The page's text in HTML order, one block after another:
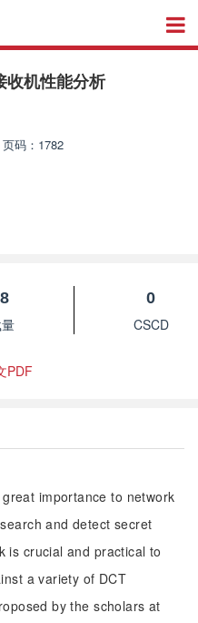
收机性能分析
码：1782
0
CSCD
PDF
importance to network
and detect secret
is crucial and practical to
a variety of DCT
by the scholars at